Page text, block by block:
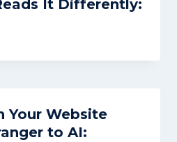
It Differently:
Your Website
to AI: